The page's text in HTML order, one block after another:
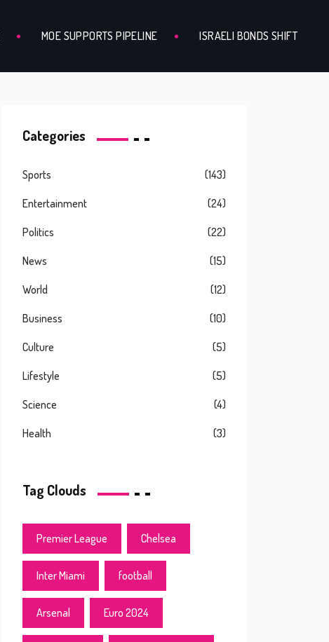
MOE SUPPORTS PIPELINE ISRAELI BONDS SHIFT
Categories
Sports (143)
Entertainment (24)
Politics (22)
News (15)
World (12)
Business (10)
Culture (5)
Lifestyle (5)
Science (4)
Health (3)
Tag Clouds
Premier League Chelsea
Inter Miami football
Arsenal Euro 2024